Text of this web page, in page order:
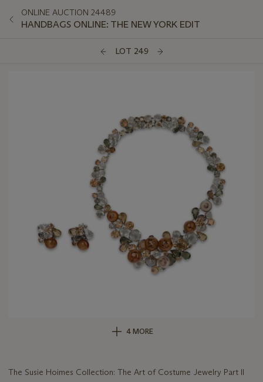
ONLINE AUCTION 24489
HANDBAGS ONLINE: THE NEW YORK EDIT
LOT 249
4 MORE
The Susie Hoimes Collection: The Art of Costume Jewelry Part II